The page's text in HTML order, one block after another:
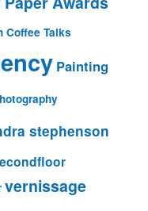
Coffee Talks
Painting
stephenson
vernissage